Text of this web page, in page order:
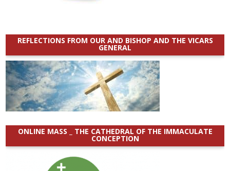
REFLECTIONS FROM OUR AND BISHOP AND THE VICARS
GENERAL
ONLINE MASS _ THE CATHEDRAL OF THE IMMACULATE
CONCEPTION